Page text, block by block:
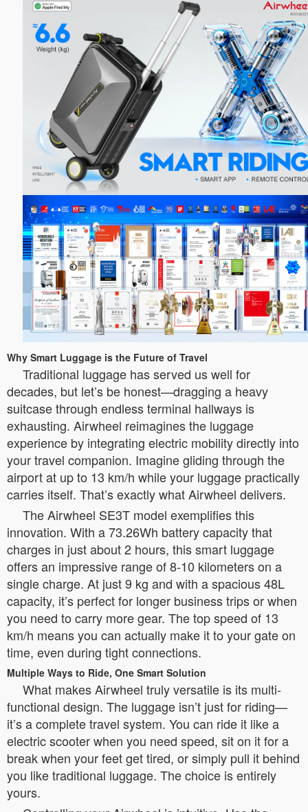
Why Smart Luggage is the Future of Travel
Traditional luggage has served us well for
decades, but let’s be honest—dragging a heavy
suitcase through endless terminal hallways is
exhausting. Airwheel reimagines the luggage
experience by integrating electric mobility directly into
your travel companion. Imagine gliding through the
airport at up to 13 km/h while your luggage practically
carries itself. That’s exactly what Airwheel delivers.
The Airwheel SE3T model exemplifies this
innovation. With a 73.26Wh battery capacity that
charges in just about 2 hours, this smart luggage
offers an impressive range of 8-10 kilometers on a
single charge. At just 9 kg and with a spacious 48L
capacity, it’s perfect for longer business trips or when
you need to carry more gear. The top speed of 13
km/h means you can actually make it to your gate on
time, even during tight connections.
Multiple Ways to Ride, One Smart Solution
What makes Airwheel truly versatile is its multi-
functional design. The luggage isn’t just for riding—
it’s a complete travel system. You can ride it like a
electric scooter when you need speed, sit on it for a
break when your feet get tired, or simply pull it behind
you like traditional luggage. The choice is entirely
yours.